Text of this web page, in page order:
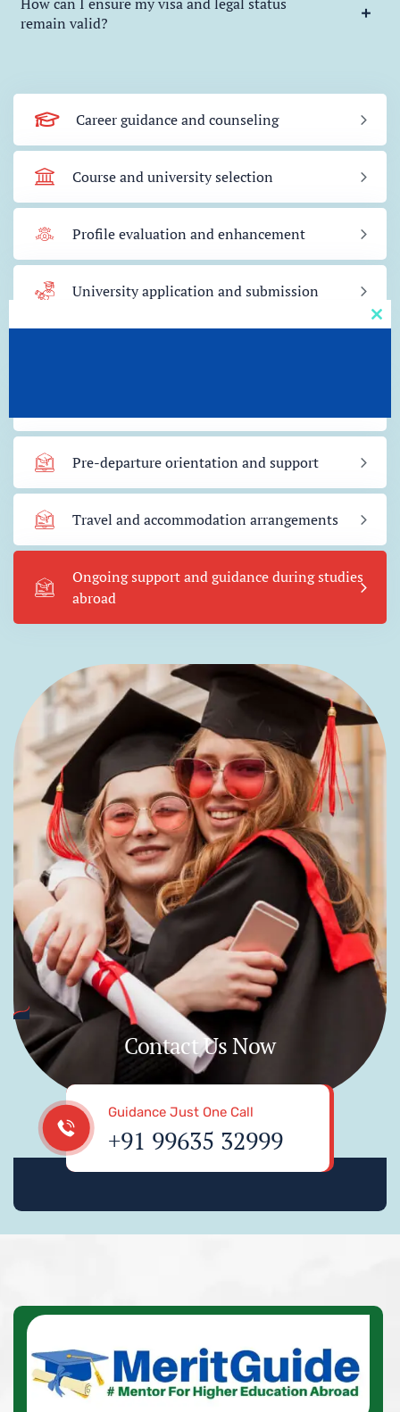
Career guidance and counseling
Course and university selection
Profile evaluation and enhancement
University application and submission
Pre-departure orientation and support
Travel and accommodation arrangements
Ongoing support and guidance during studies
abroad
Contact Us Now
Guidance Just One Call
+91 99635 32999
remain valid?